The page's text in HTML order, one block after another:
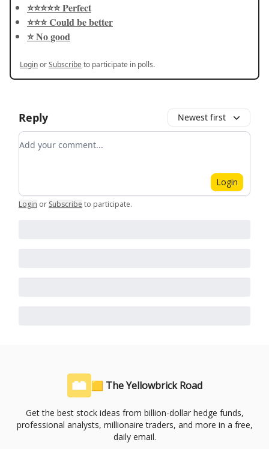
⭐️⭐️⭐️⭐️⭐️ Perfect
⭐️⭐️⭐️ Could be better
⭐️ No good
LoginorSubscribeto participate in polls.
Reply Newest first
Add your comment
Login
Login or Subscribe to participate.
🟨 The Yellowbrick Road
Get the best stock ideas from billion-dollar hedge funds,
professional analysts, millionaire traders, and more in a free,
daily email.